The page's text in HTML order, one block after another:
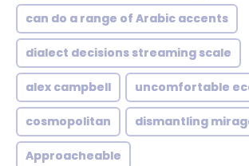
can do a range of Arabic accents
dialect decisions streaming scale
alex campbell uncomfortable
cosmopolitan dismantling
Approacheable